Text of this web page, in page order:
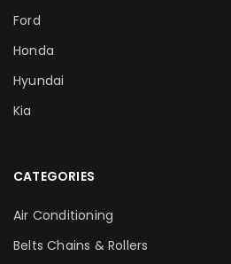
Ford
Honda
Hyundai
Kia
CATEGORIES
Air Conditioning
Belts Chains & Rollers